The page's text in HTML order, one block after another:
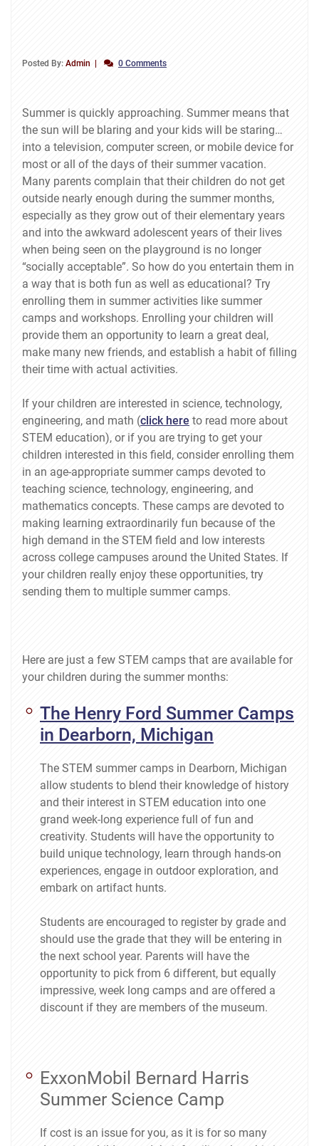
Posted By: Admin 0 Comments
Summer is quickly approaching. Summer means that
the sun will be blaring and your kids will be staring…
into a television, computer screen, or mobile device for
most or all of the days of their summer vacation.
Many parents complain that their children do not get
outside nearly enough during the summer months,
especially as they grow out of their elementary years
and into the awkward adolescent years of their lives
when being seen on the playground is no longer
“socially acceptable”. So how do you entertain them in
a way that is both fun as well as educational? Try
enrolling them in summer activities like summer
camps and workshops. Enrolling your children will
provide them an opportunity to learn a great deal,
make many new friends, and establish a habit of filling
their time with actual activities.
If your children are interested in science, technology,
engineering, and math (click here to read more about
STEM education), or if you are trying to get your
children interested in this field, consider enrolling them
in an age-appropriate summer camps devoted to
teaching science, technology, engineering, and
mathematics concepts. These camps are devoted to
making learning extraordinarily fun because of the
high demand in the STEM field and low interests
across college campuses around the United States. If
your children really enjoy these opportunities, try
sending them to multiple summer camps.
Here are just a few STEM camps that are available for
your children during the summer months:
The Henry Ford Summer Camps
in Dearborn, Michigan
The STEM summer camps in Dearborn, Michigan
allow students to blend their knowledge of history
and their interest in STEM education into one
grand week-long experience full of fun and
creativity. Students will have the opportunity to
build unique technology, learn through hands-on
experiences, engage in outdoor exploration, and
embark on artifact hunts.
Students are encouraged to register by grade and
should use the grade that they will be entering in
the next school year. Parents will have the
opportunity to pick from 6 different, but equally
impressive, week long camps and are offered a
discount if they are members of the museum.
ExxonMobil Bernard Harris
Summer Science Camp
If cost is an issue for you, as it is for so many